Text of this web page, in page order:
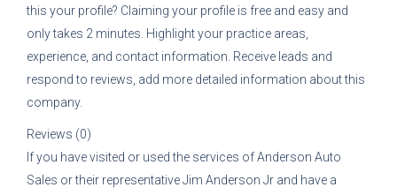
this your profile? Claiming your profile is free and easy and
only takes 2 minutes. Highlight your practice areas,
experience, and contact information. Receive leads and
respond to reviews, add more detailed information about this
company.
Reviews (0)
If you have visited or used the services ofAnderson Auto
Sales or their representativeJim Anderson Jr and have a